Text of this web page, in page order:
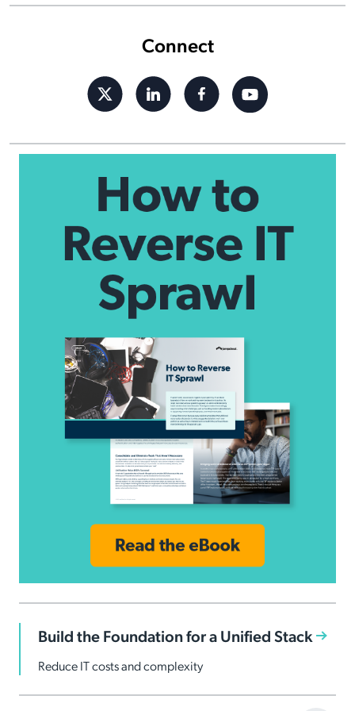
Connect
Build the Foundation for a Unified Stack
Reduce IT costs and complexity